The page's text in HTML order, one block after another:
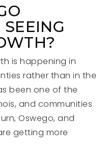
is happening in
rather than in the
been one of the
and communities
Oswego, and
getting more